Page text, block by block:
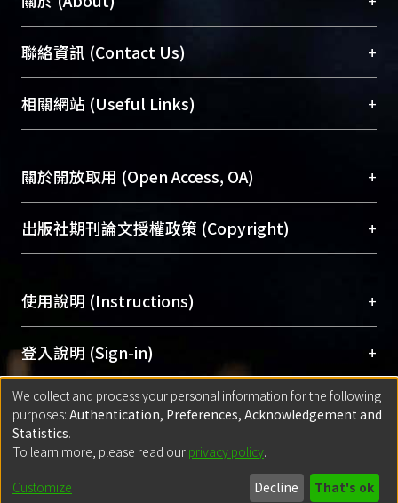
STDP can occur at both resting and
conditioned LPP synapses, its
induction in the former case
being NMDA-R-dependent and, in the
latter, group I mGluR-dependent.
臺大位居世界頂尖大學之列，為永久珍藏及向國際
展現本校豐碩的研究成果及學術能量，圖書館整合
機構典藏（NTUR）與學術庫（AH）不同功能平
台，成為臺大學術典藏NTU scholars。期能整合研
成果。
To permanently archive and promote researcher
profiles and scholarly works, Library integrates the
services of “NTU Repository” with “Academic
聯絡資訊 (Contact Us) +
總館學科館員(Main Library)
醫學圖書館學科館員(Medical Library)
Sciences Library)
相關網站 (Useful Links) +
關於開放取用 (Open Access, OA) +
開放取用是從使用者角度提升資訊取用性的社會運
動，應用在學術研究上是透過將研究著作公開供使
用逐年攀升。同時可加速研究發展、提升研究影響
Archive）平台。 （點選深入了解OA）
出版社期刊論文授權政策 (Copyright) +
含部分內容的版權非匯入者所有，或由第三方贊
助與合作完成，請確認該版權所有者及第三方同
意提供此授權。
Please represent that the submission is your
original work, and that you have the right to
grant the rights to upload.
若欲上傳已出版的全文電子檔，可使用
policy finder
網站查詢，以確認出版單位之版權
使用說明 (Instructions) +
網站簡介(Quickstart Guide)
使用手冊(Instruction Manual)
線上預約服務(Booking Service)
登入說明 (Sign-in) +
方案一：臺灣大學計算機中心帳號登入
(With C&INC Email Account)
方案二：ORCID帳號登入(With ORCID)
匯入著作 (Submission) +
方案一：定期更新ORCID者，以ID匯入
for identifier (ORCID))
Built withDSpace-CRIS software
- Extension maintained and optimized
We collect and process your personal information for the following
purposes: Authentication, Preferences, Acknowledgement and
Statistics.
To learn more, please read our privacy policy.
Customize Decline That's ok